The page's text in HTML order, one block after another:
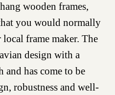
wooden frames,
you would normally
frame maker. The
design with a
has come to be
robustness and well-